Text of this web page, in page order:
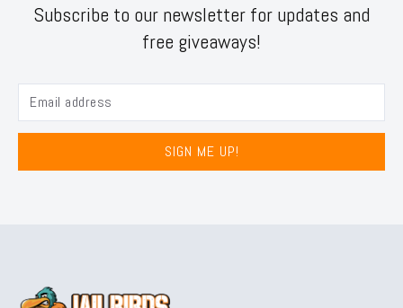
Subscribe to our newsletter for updates and
free giveaways!
SIGN ME UP!